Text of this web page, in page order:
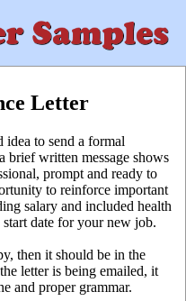
Letter
to send a formal
brief written message shows
prompt and ready to
to reinforce important
salary and included health
date for your new job.
then it should be in the
letter is being emailed, it
and proper grammar.